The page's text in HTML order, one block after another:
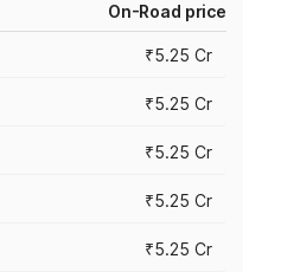
On-Road price
₹5.25 Cr
₹5.25 Cr
₹5.25 Cr
₹5.25 Cr
₹5.25 Cr